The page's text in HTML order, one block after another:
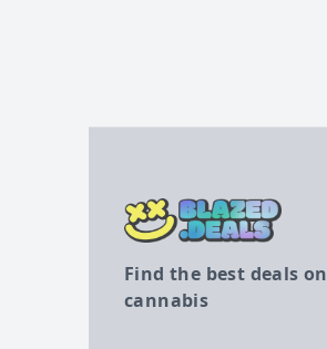
Find the best deals on
cannabis